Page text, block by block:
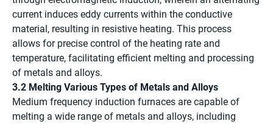
current induces eddy currents within the conductive
material, resulting in resistive heating. This process
allows for precise control of the heating rate and
temperature, facilitating efficient melting and processing
of metals and alloys.
3.2 Melting Various Types of Metals and Alloys
Medium frequency induction furnaces are capable of
melting a wide range of metals and alloys, including